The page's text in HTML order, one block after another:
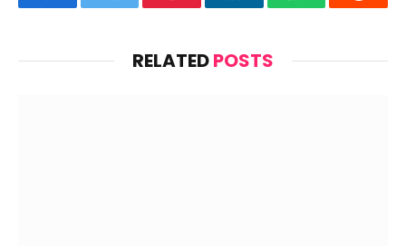
FacebookTwitter Pinterest LinkedInWhatsAppReddit
RELATEDPOSTS